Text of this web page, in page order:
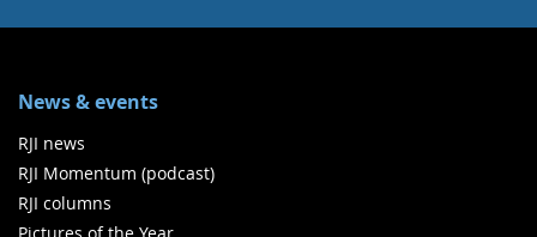
News & events
RJI news
RJI Momentum (podcast)
RJI columns